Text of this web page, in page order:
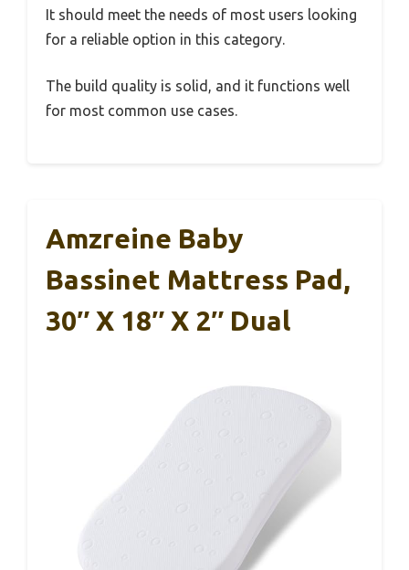
It should meet the needs of most users looking
for a reliable option in this category.
The build quality is solid, and it functions well
for most common use cases.
Amzreine Baby
Bassinet Mattress Pad,
30″ X 18″ X 2″ Dual